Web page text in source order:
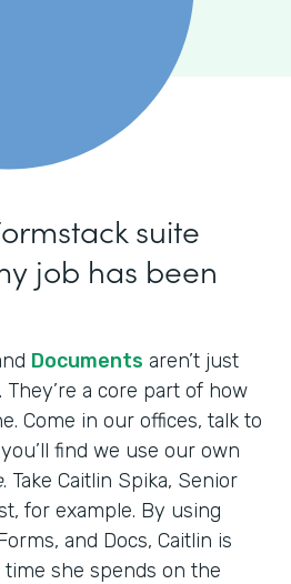
suite
job has been
Documents aren’t just
a core part of how
Come in our offices, talk to
find we use our own
. Take Caitlin Spika, Senior
for example. By using
and Docs, Caitlin is
she spends on the